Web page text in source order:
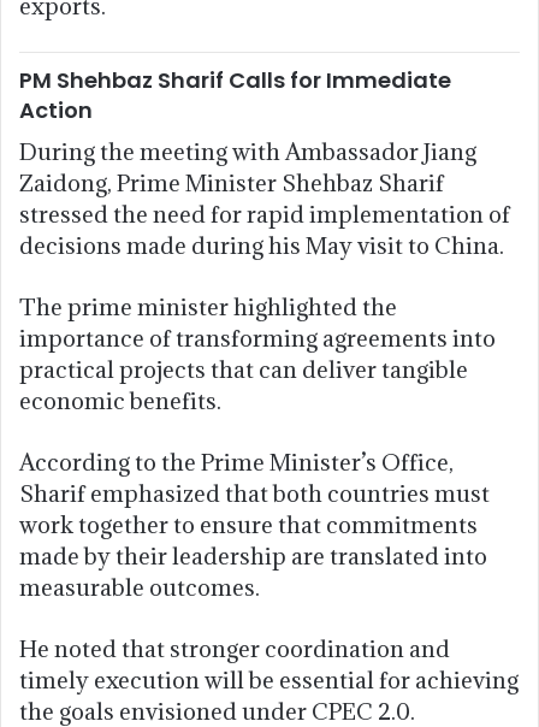
exports.
PM Shehbaz Sharif Calls for Immediate
Action
During the meeting with Ambassador Jiang
Zaidong, Prime Minister Shehbaz Sharif
stressed the need for rapid implementation of
decisions made during his May visit to China.
The prime minister highlighted the
importance of transforming agreements into
practical projects that can deliver tangible
economic benefits.
According to the Prime Minister’s Office,
Sharif emphasized that both countries must
work together to ensure that commitments
made by their leadership are translated into
measurable outcomes.
He noted that stronger coordination and
timely execution will be essential for achieving
the goals envisioned under CPEC 2.0.